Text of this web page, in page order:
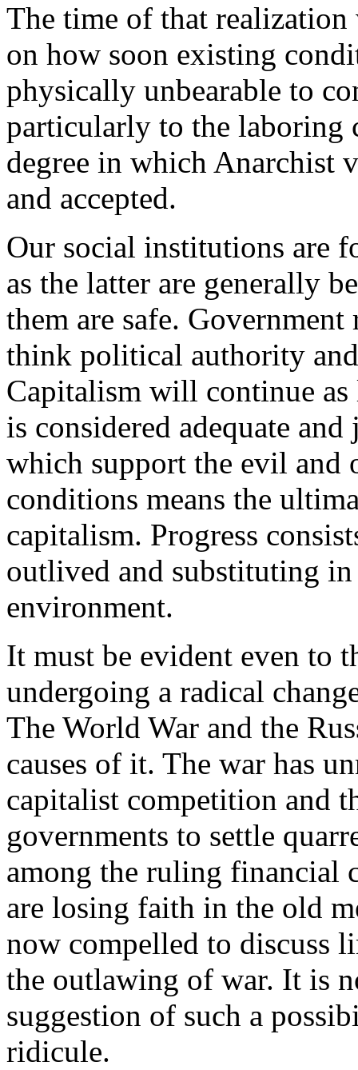
The time of that
on how soon existing
physically unbearable to
particularly to the laboring
degree in which Anarchist
and accepted.
Our social institutions are
as the latter are generally
them are safe. Government
think political authority
Capitalism will continue as
is considered adequate
which support the evil and
conditions means the
capitalism. Progress
outlived and substituting
environment.
It must be evident even to
undergoing a radical
The World War and the
causes of it. The war has
capitalist competition and
governments to settle
among the ruling financial
are losing faith in the old
now compelled to discuss
the outlawing of war. It is
suggestion of such a
ridicule.